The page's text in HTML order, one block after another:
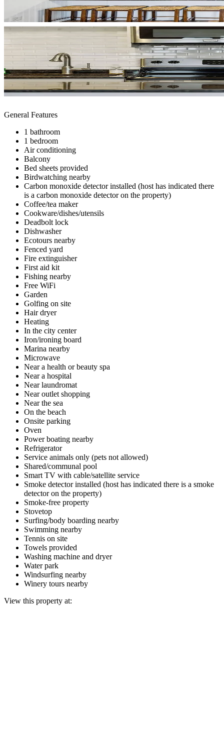
General Features
1 bathroom
1 bedroom
Air conditioning
Balcony
Bed sheets provided
Birdwatching nearby
Carbon monoxide detector installed (host has indicated there
is a carbon monoxide detector on the property)
Coffee/tea maker
Cookware/dishes/utensils
Deadbolt lock
Dishwasher
Ecotours nearby
Fenced yard
Fire extinguisher
First aid kit
Fishing nearby
Free WiFi
Garden
Golfing on site
Hair dryer
Heating
In the city center
Iron/ironing board
Marina nearby
Microwave
Near a health or beauty spa
Near a hospital
Near laundromat
Near outlet shopping
Near the sea
On the beach
Onsite parking
Oven
Power boating nearby
Refrigerator
Service animals only (pets not allowed)
Shared/communal pool
Smart TV with cable/satellite service
Smoke detector installed (host has indicated there is a smoke
detector on the property)
Smoke-free property
Stovetop
Surfing/body boarding nearby
Swimming nearby
Tennis on site
Towels provided
Washing machine and dryer
Water park
Windsurfing nearby
Winery tours nearby
View this property at: